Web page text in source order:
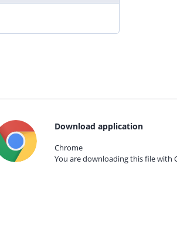
Download application
Chrome
You are downloading this file with